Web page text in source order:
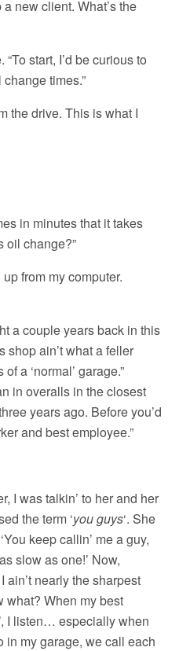
new client. What’s the
start, I’d be curious to
times.”
the drive. This is what I
in minutes that it takes
oil change?”
from my computer.
a couple years back in this
shop ain’t what a feller
a ‘normal’ garage.”
in overalls in the closest
years ago. Before you’d
and best employee.”
I was talkin’ to her and her
the term ‘you guys‘. She
keep callin’ me a guy,
slow as one!’ Now,
ain’t nearly the sharpest
what? When my best
I listen… especially when
in my garage, we call each